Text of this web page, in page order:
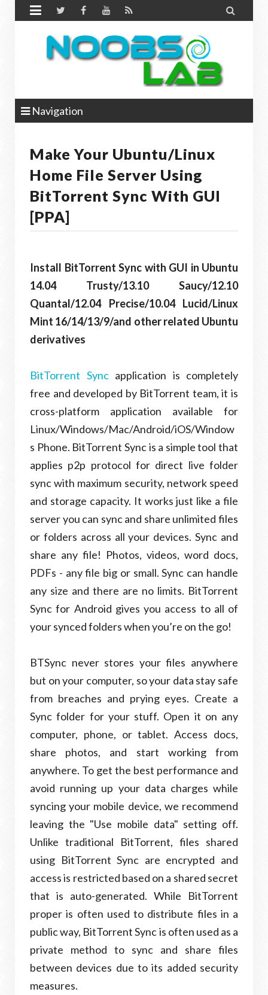
 
Navigation
Make Your Ubuntu/Linux
Home File Server Using
BitTorrent Sync With GUI
[PPA]
Install BitTorrent Sync with GUI in Ubuntu
14.04 Trusty/13.10 Saucy/12.10
Quantal/12.04 Precise/10.04 Lucid/Linux
Mint 16/14/13/9/and other related Ubuntu
derivatives
BitTorrent Syncapplication is completely
free and developed by BitTorrent team, it is
cross-platform application available for
Linux/Windows/Mac/Android/iOS/Window
s Phone. BitTorrent Sync is a simple tool that
applies p2p protocol for direct live folder
sync with maximum security, network speed
and storage capacity. It works just like a file
server you can sync and share unlimited files
or folders across all your devices. Sync and
share any file! Photos, videos, word docs,
PDFs - any file big or small. Sync can handle
any size and there are no limits. BitTorrent
Sync for Android gives you access to all of
your synced folders when you’re on the go!
BTSync never stores your files anywhere
but on your computer, so your data stay safe
from breaches and prying eyes. Create a
Sync folder for your stuff. Open it on any
computer, phone, or tablet. Access docs,
share photos, and start working from
anywhere. To get the best performance and
avoid running up your data charges while
syncing your mobile device, we recommend
leaving the "Use mobile data" setting off.
Unlike traditional BitTorrent, files shared
using BitTorrent Sync are encrypted and
access is restricted based on a shared secret
that is auto-generated. While BitTorrent
proper is often used to distribute files in a
public way, BitTorrent Sync is often used as a
private method to sync and share files
between devices due to its added security
measures.